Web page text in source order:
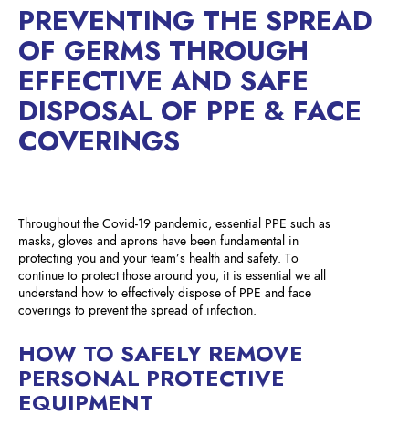
PREVENTING THE SPREAD
OF GERMS THROUGH
EFFECTIVE AND SAFE
DISPOSAL OF PPE & FACE
COVERINGS
Throughout the Covid-19 pandemic, essential PPE such as
masks, gloves and aprons have been fundamental in
protecting you and your team’s health and safety. To
continue to protect those around you, it is essential we all
understand how to effectively dispose of PPE and face
coverings to prevent the spread of infection.
HOW TO SAFELY REMOVE
PERSONAL PROTECTIVE
EQUIPMENT